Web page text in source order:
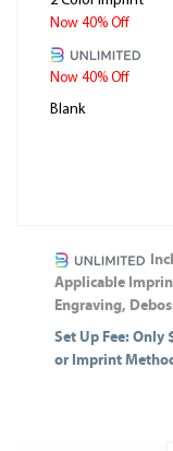
Now 40% Off
Now 40% Off
Blank
Applicable
Engraving,
Set Up Fee: Only
or Imprint